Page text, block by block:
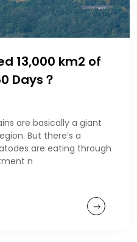
13,000 km2 of
Days？
are basically a giant
But there’s a
are eating through
n